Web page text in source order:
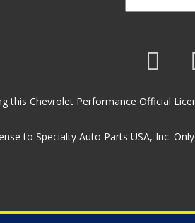
this Chevrolet Performance Official
to Specialty Auto Parts USA, Inc.